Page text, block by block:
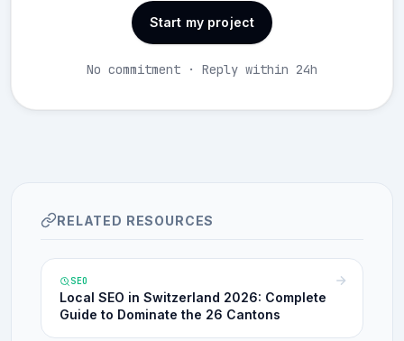
Start my project
No commitment · Reply within 24h
RELATED RESOURCES
SEO
Local SEO in Switzerland 2026: Complete
Guide to Dominate the 26 Cantons